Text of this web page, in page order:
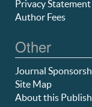
Privacy Statement
Author Fees
Other
Journal
Site Map
About this